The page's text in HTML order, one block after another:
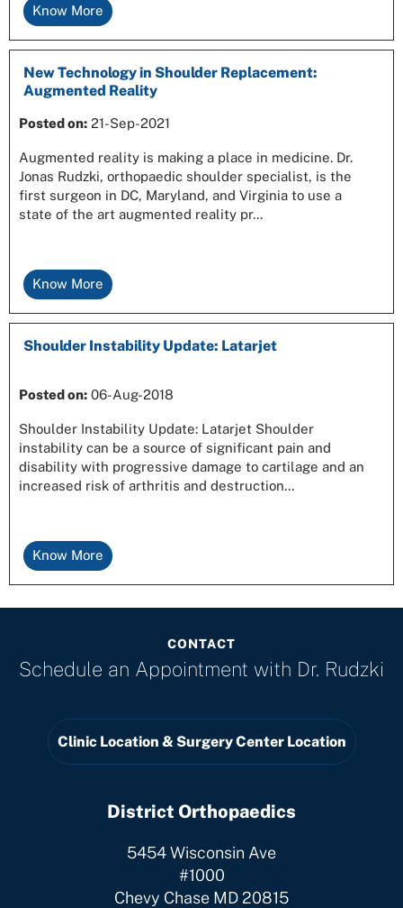
Know More
New Technology in Shoulder Replacement:
Augmented Reality
Posted on: 21-Sep-2021
Augmented reality is making a place in medicine. Dr.
Jonas Rudzki, orthopaedic shoulder specialist, is the
first surgeon in DC, Maryland, and Virginia to use a
state of the art augmented reality pr...
Know More
Shoulder Instability Update: Latarjet
Posted on: 06-Aug-2018
Shoulder Instability Update: Latarjet Shoulder
instability can be a source of significant pain and
disability with progressive damage to cartilage and an
increased risk of arthritis and destruction...
Know More
CONTACT
Schedule an Appointment with Dr. Rudzki
Clinic Location & Surgery Center Location
District Orthopaedics
5454 Wisconsin Ave
#1000
Chevy Chase MD 20815